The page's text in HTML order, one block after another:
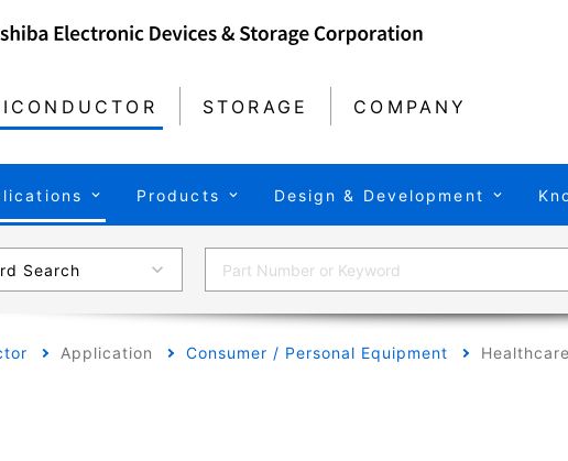
STORAGE COMPANY
Products Design & Development
Search
Application Consumer / Personal Equipment Healthcare